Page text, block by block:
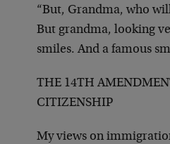
“But, Grandma, who
But grandma, looking
smiles. And a famous
THE 14TH
CITIZENSHIP
My views on